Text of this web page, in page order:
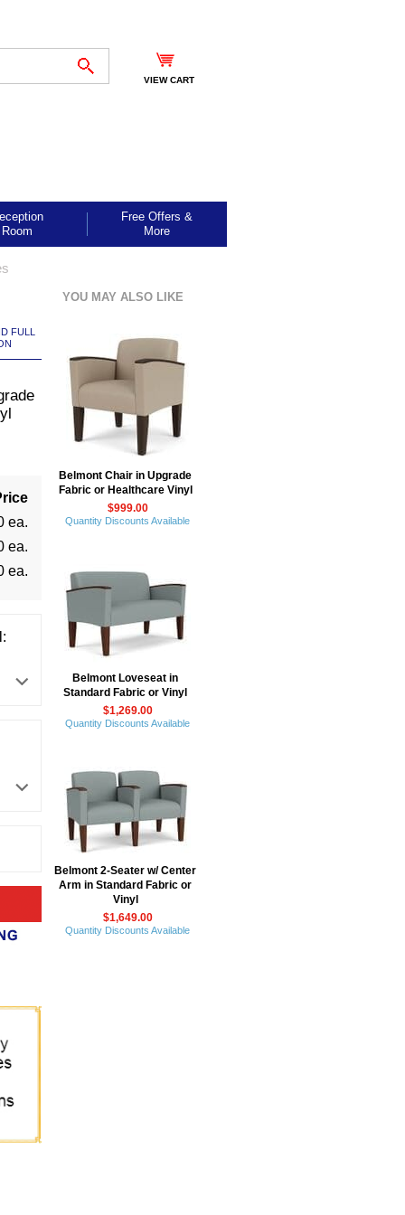
VIEW CART
Room
Free Offers &
More
FULL
ea.
ea.
ea.
YOU MAY ALSO LIKE
Belmont Chair in Upgrade
Fabric or Healthcare Vinyl
$999.00
Quantity Discounts Available
Belmont Loveseat in
Standard Fabric or Vinyl
$1,269.00
Quantity Discounts Available
Belmont 2-Seater w/ Center
Arm in Standard Fabric or
Vinyl
$1,649.00
Quantity Discounts Available